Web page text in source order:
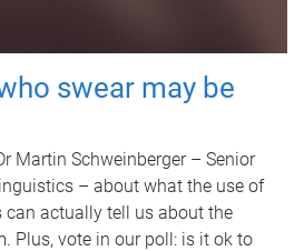
swear may be
Martin Schweinberger – Senior
– about what the use of
can actually tell us about the
Plus, vote in our poll: is it ok to